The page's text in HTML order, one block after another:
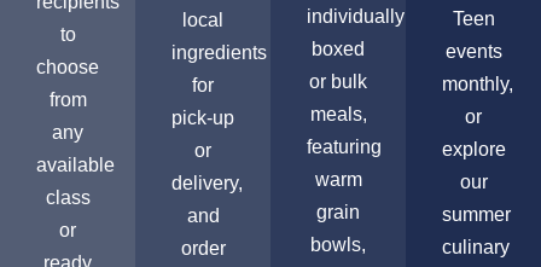
to
choose
from
any
available
class
or
ready
local
ingredients
for
pick-up
or
delivery,
and
order
individually
boxed
or bulk
meals,
featuring
warm
grain
bowls,
Teen
events
monthly,
or
explore
our
summer
culinary